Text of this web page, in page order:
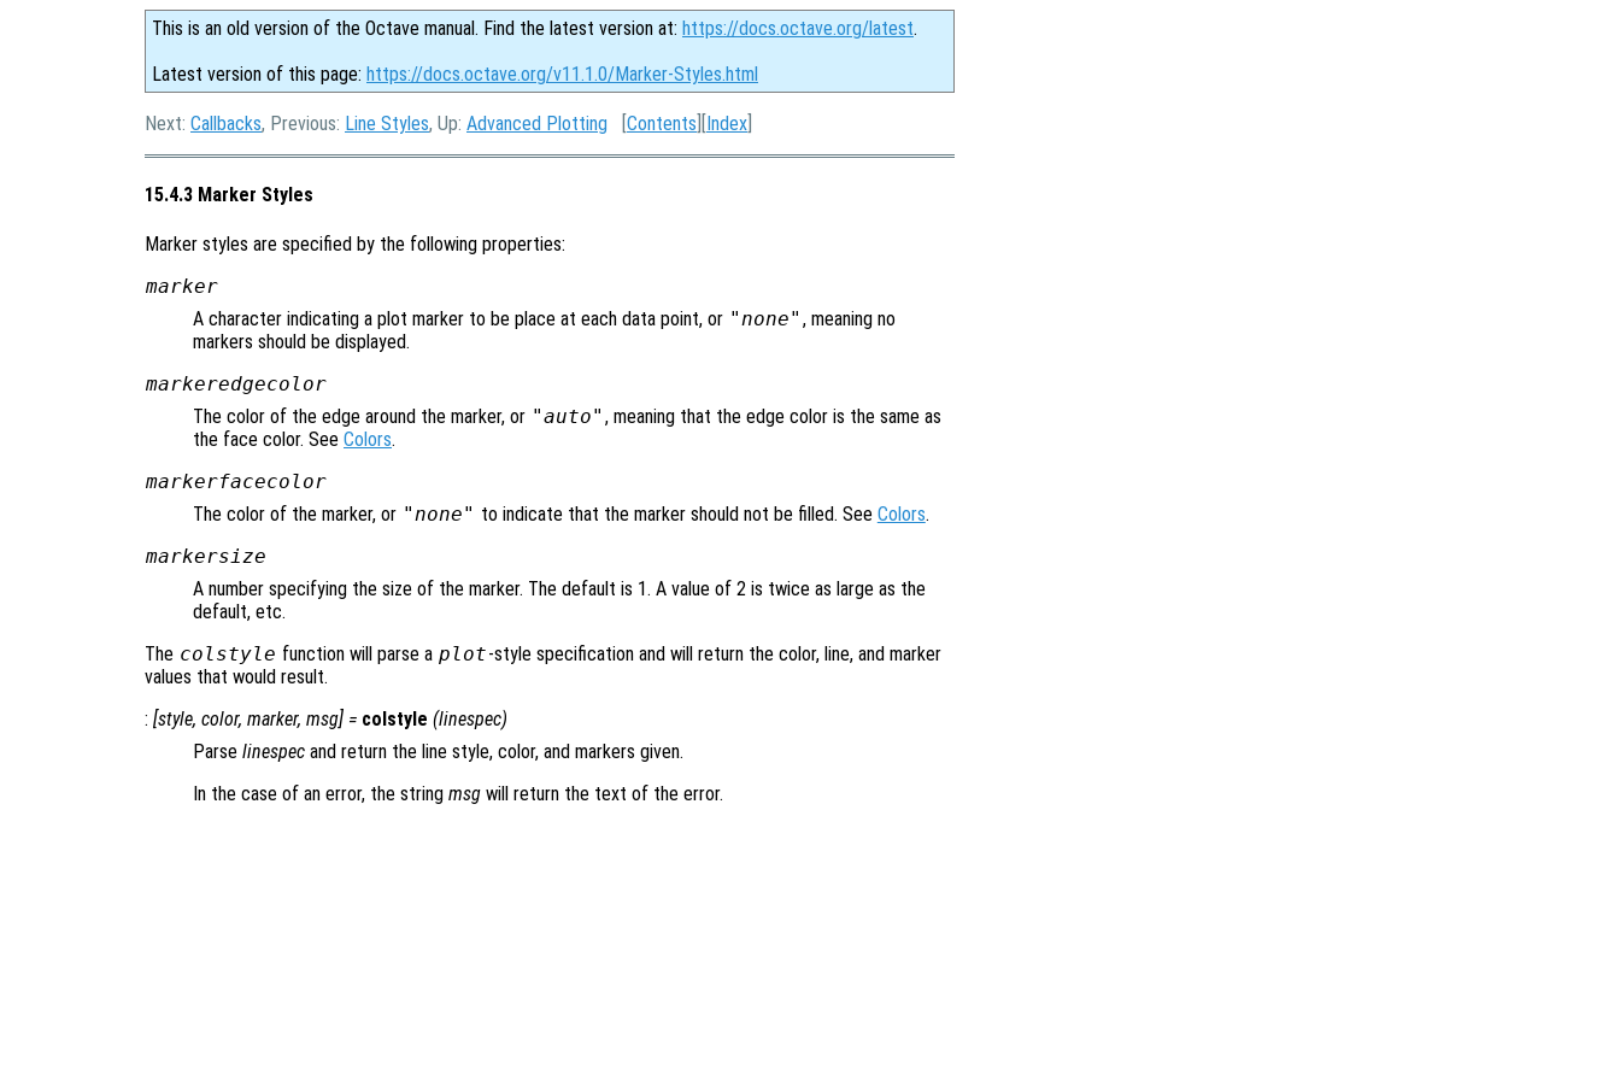
This is an old version of the Octave manual. Find the latest version at: https://docs.octave.org/latest.
Latest version of this page: https://docs.octave.org/v11.1.0/Marker-Styles.html
Next: Callbacks, Previous: Line Styles, Up: Advanced Plotting [Contents ][Index
15.4.3 Marker Styles
Marker styles are specified by the following properties:
marker
A character indicating a plot marker to be place at each data point, or "none" , meaning no
markers should be displayed.
markeredgecolor
The color of the edge around the marker, or "auto" , meaning that the edge color is the same as
the face color. See Colors.
markerfacecolor
The color of the marker, or "none" to indicate that the marker should not be filled. See Colors.
markersize
A number specifying the size of the marker. The default is 1. A value of 2 is twice as large as the
default, etc.
The colstyle function will parse a plot-style specification and will return the color, line, and marker
values that would result.
: [style, color, marker, msg] = colstyle (linespec)
Parse linespec and return the line style, color, and markers given.
In the case of an error, the string msg will return the text of the error.